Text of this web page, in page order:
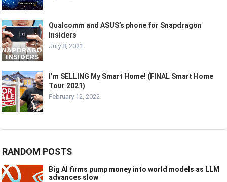
Qualcomm and ASUS’s phone for Snapdragon
Insiders
July 8, 2021
I’m SELLING My Smart Home! (FINAL Smart Home
Tour 2021)
February 12, 2022
RANDOM POSTS
Big AI firms pump money into world models as LLM
advances slow